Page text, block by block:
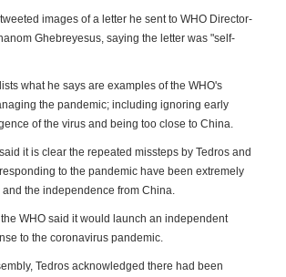
images of a letter he sent to WHO Director-
Ghebreyesus, saying the letter was "self-
what he says are examples of the WHO's
the pandemic; including ignoring early
of the virus and being too close to China.
it is clear the repeated missteps by Tedros and
to the pandemic have been extremely
and the independence from China.
WHO said it would launch an independent
to the coronavirus pandemic.
Tedros acknowledged there had been